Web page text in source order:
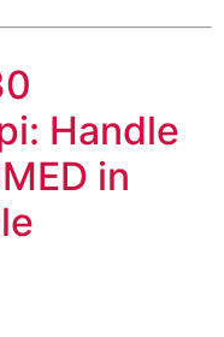
Handle
in